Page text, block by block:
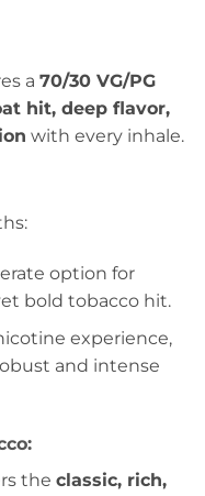
a 70/30 VG/PG
hit, deep flavor,
with every inhale.
option for
bold tobacco hit.
experience,
and intense
the classic, rich,